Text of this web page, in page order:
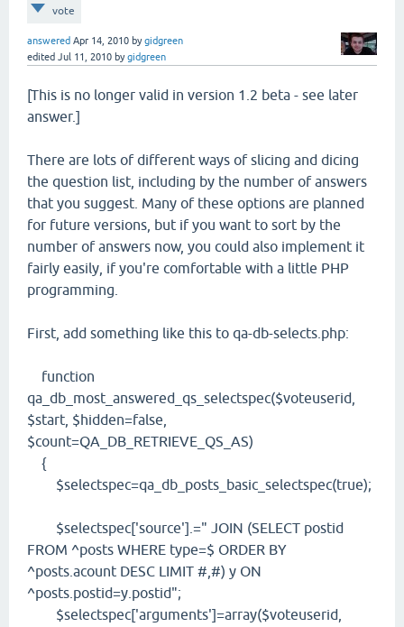
vote
answered Apr 14, 2010 bygidgreen
edited Jul 11, 2010 bygidgreen
[This is no longer valid in version 1.2 beta - see later
answer.]
There are lots of different ways of slicing and dicing
the question list, including by the number of answers
that you suggest. Many of these options are planned
for future versions, but if you want to sort by the
number of answers now, you could also implement it
fairly easily, if you're comfortable with a little PHP
programming.
First, add something like this to qa-db-selects.php:
function
qa_db_most_answered_qs_selectspec($voteuserid,
$start, $hidden=false,
$count=QA_DB_RETRIEVE_QS_AS)
{
$selectspec=qa_db_posts_basic_selectspec(true);
$selectspec['source'].=" JOIN (SELECT postid
FROM ^posts WHERE type=$ ORDER BY
^posts.acount DESC LIMIT #,#) y ON
^posts.postid=y.postid";
$selectspec['arguments']=array($voteuserid,